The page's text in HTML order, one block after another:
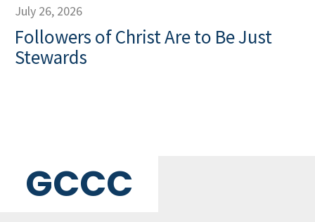
July 26, 2026
Followers of Christ Are to Be Just
Stewards
GCCC